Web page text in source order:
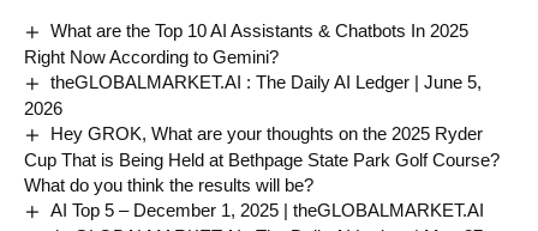
What are the Top 10 AI Assistants & Chatbots In 2025
Right Now According to Gemini?
theGLOBALMARKET.AI : The Daily AI Ledger | June 5,
2026
Hey GROK, What are your thoughts on the 2025 Ryder
Cup That is Being Held at Bethpage State Park Golf Course?
What do you think the results will be?
AI Top 5 – December 1, 2025 | theGLOBALMARKET.AI